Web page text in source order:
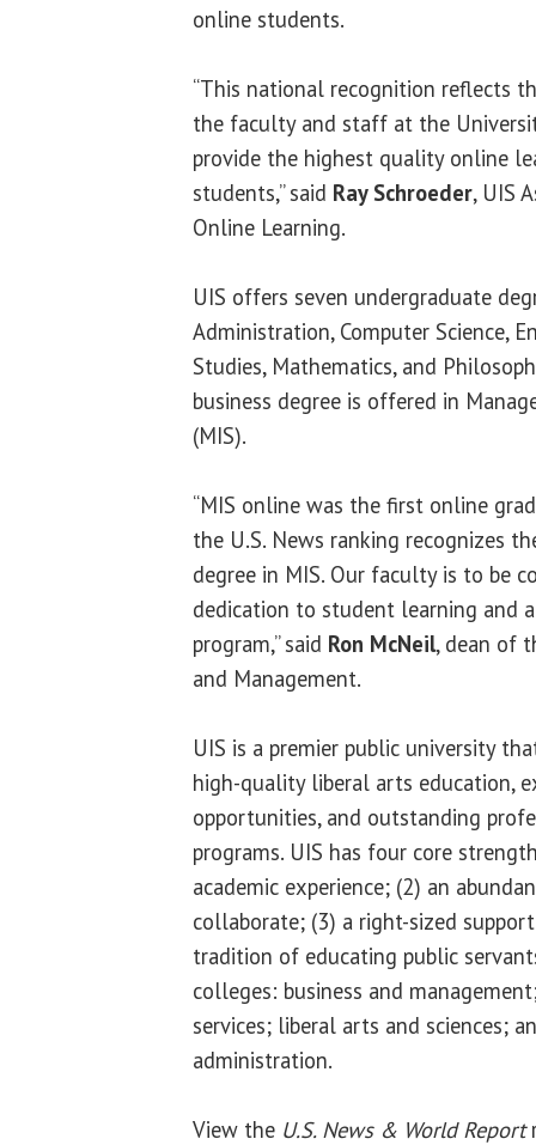
online students.
“This national recognition reflects
the faculty and staff at the
provide the highest quality online
students,” said Ray Schroeder, UIS
Online Learning.
UIS offers seven undergraduate
Administration, Computer Science,
Studies, Mathematics, and
business degree is offered in
(MIS).
“MIS online was the first online
the U.S. News ranking recognizes
degree in MIS. Our faculty is to be
dedication to student learning and
program,” said Ron McNeil, dean of
and Management.
UIS is a premier public university
high-quality liberal arts education,
opportunities, and outstanding
programs. UIS has four core
academic experience; (2) an
collaborate; (3) a right-sized
tradition of educating public
colleges: business and
services; liberal arts and sciences;
administration.
View the U.S. News & World Report